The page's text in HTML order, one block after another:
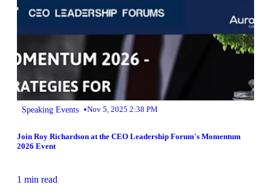
Speaking Events •Nov 5, 2025 2:38 PM
Join Roy Richardson at the CEO Leadership Forum's Momentum
2026 Event
1 min read